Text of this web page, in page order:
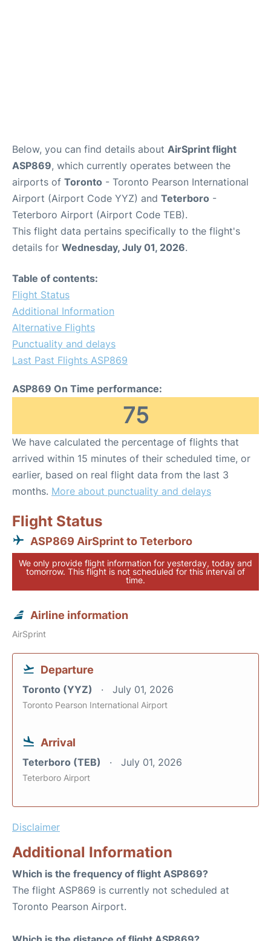
Below, you can find details about AirSprint flight
ASP869, which currently operates between the
airports of Toronto - Toronto Pearson International
Airport (Airport Code YYZ) and Teterboro -
Teterboro Airport (Airport Code TEB).
This flight data pertains specifically to the flight's
details for Wednesday, July 01, 2026.
Table of contents:
Flight Status
Additional Information
Alternative Flights
Punctuality and delays
Last Past Flights ASP869
ASP869 On Time performance:
75
We have calculated the percentage of flights that
arrived within 15 minutes of their scheduled time, or
earlier, based on real flight data from the last 3
months. More about punctuality and delays
Flight Status
ASP869 AirSprint to Teterboro
We only provide flight information for yesterday, today and
tomorrow. This flight is not scheduled for this interval of
time.
Airline information
AirSprint
Departure
Toronto (YYZ) July 01, 2026
Toronto Pearson International Airport
Arrival
Teterboro (TEB) July 01, 2026
Teterboro Airport
Disclaimer
Additional Information
Which is the frequency of flight ASP869?
The flight ASP869 is currently not scheduled at
Toronto Pearson Airport.